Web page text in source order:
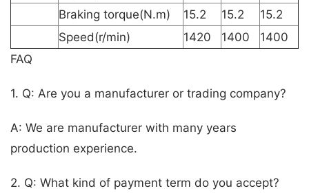
Braking torque(N.m)
15.2 15.2
15.2
Speed(r/min)
1420 1400
1400
FAQ
1. Q: Are you a manufacturer or trading company?
A: We are manufacturer with many years
production experience.
2. Q: What kind of payment term do you accept?